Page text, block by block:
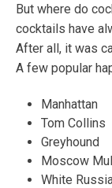
But where do
cocktails have
After all, it was
A few popular
Manhattan
Tom Collins
Greyhound
Moscow
White